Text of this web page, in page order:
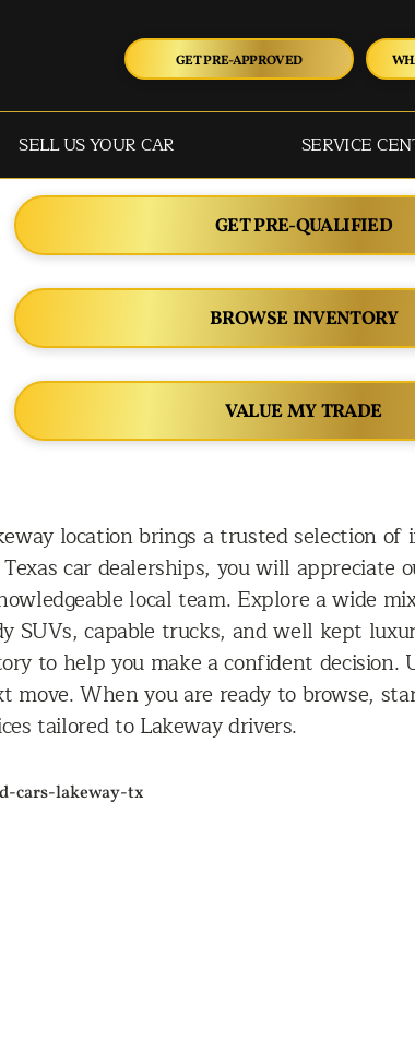
GET PRE-APPROVED
SELL US YOUR CAR SERVICE
GET PRE-QUALIFIED
BROWSE INVENTORY
VALUE MY TRADE
location brings a trusted selection of
car dealerships, you will appreciate
local team. Explore a wide
SUVs, capable trucks, and well kept
to help you make a confident decision.
move. When you are ready to browse,
tailored to Lakeway drivers.